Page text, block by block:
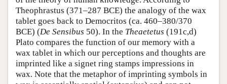
Theophrastus (371–287 BCE) the analogy of the wax
tablet goes back to Democritos (ca. 460–380/370
BCE) (De Sensibus 50). In the Theaetetus (191c,d)
Plato compares the function of our memory with a
wax tablet in which our perceptions and thoughts are
imprinted like a signet ring stamps impressions in
wax. Note that the metaphor of imprinting symbols in